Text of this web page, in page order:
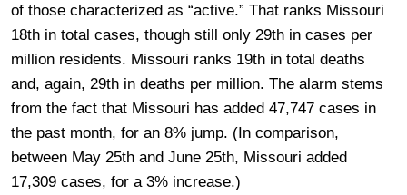
of those characterized as “active.” That ranks Missouri
18th in total cases, though still only 29th in cases per
million residents. Missouri ranks 19th in total deaths
and, again, 29th in deaths per million. The alarm stems
from the fact that Missouri has added 47,747 cases in
the past month, for an 8% jump. (In comparison,
between May 25th and June 25th, Missouri added
17,309 cases, for a 3% increase.)